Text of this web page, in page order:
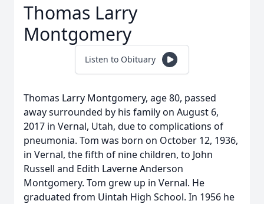
Thomas Larry
Montgomery
Listen to Obituary
Thomas Larry Montgomery, age 80, passed
away surrounded by his family on August 6,
2017 in Vernal, Utah, due to complications of
pneumonia. Tom was born on October 12, 1936,
in Vernal, the fifth of nine children, to John
Russell and Edith Laverne Anderson
Montgomery. Tom grew up in Vernal. He
graduated from Uintah High School. In 1956 he